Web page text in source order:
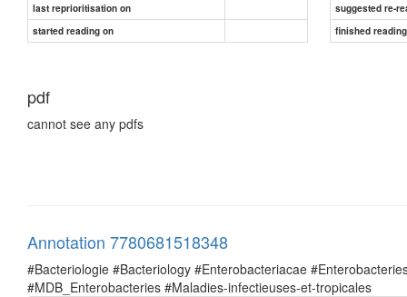
last reprioritisation on
suggested re-
started reading on
finished
pdf
cannot see any pdfs
Annotation 7780681518348
#Bacteriologie #Bacteriology #Enterobacteriacae
#MDB_Enterobacteries #Maladies-infectieuses-et-tropicales